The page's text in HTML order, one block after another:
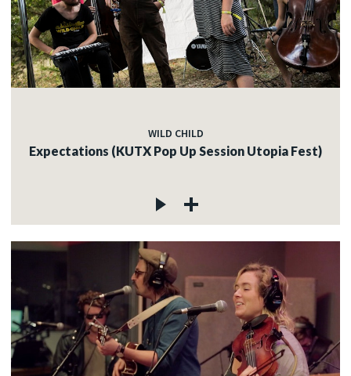
WILD CHILD
Expectations (KUTX Pop Up Session Utopia Fest)